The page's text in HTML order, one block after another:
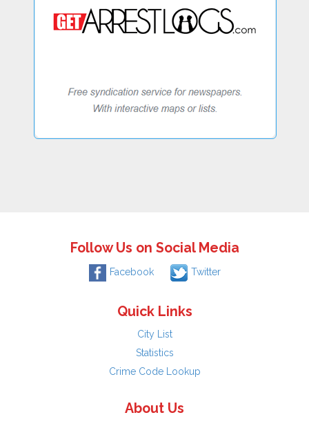
Follow Us on Social Media
Facebook Twitter
Quick Links
City List
Statistics
Crime Code Lookup
About Us